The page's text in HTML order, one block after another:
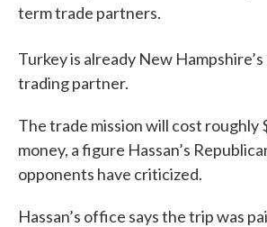
term trade partners.
Turkey is already New Hampshire’s
trading partner.
The trade mission will cost roughly
money, a figure Hassan’s
opponents have criticized.
Hassan’s office says the trip was